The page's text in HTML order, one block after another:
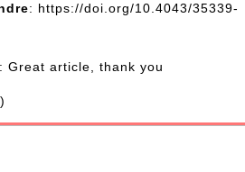
: https://doi.org/10.4043/35339-
: Great article, thank you